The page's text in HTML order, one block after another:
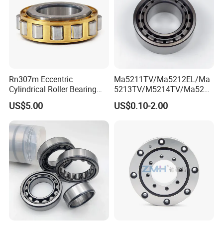
Rn307m Eccentric
Cylindrical Roller Bearing
35×68.2×21mm Brass Cage
502307h for Cycloidal
Pinwheel Reducer Bw X
Series Bearing
US$5.00
Ma5211TV/Ma5212EL/Ma
5213TV/M5214TV/Ma5215
TV/Ma5216TV/Ma5217TV/
Ma5315TV Automotive
Operation
US$0.10-2.00